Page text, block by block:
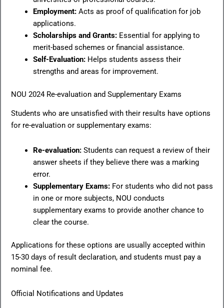
Employment: Acts as proof of qualification for job
applications.
Scholarships and Grants:Essential for applying to
merit-based schemes or financial assistance.
Self-Evaluation: Helps students assess their
strengths and areas for improvement.
NOU 2024 Re-evaluation and Supplementary Exams
Students who are unsatisfied with their results have options
for re-evaluation or supplementary exams:
Re-evaluation: Students can request a review of their
answer sheets if they believe there was a marking
error.
Supplementary Exams: For students who did not pass
in one or more subjects, NOU conducts
supplementary exams to provide another chance to
clear the course.
Applications for these options are usually accepted within
15-30 days of result declaration, and students must pay a
nominal fee.
Official Notifications and Updates